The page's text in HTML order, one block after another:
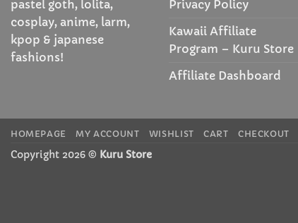
pastel goth, lolita,
cosplay, anime, larm,
kpop & japanese
fashions!
Privacy Policy
Kawaii Affiliate
Program – Kuru Store
Affiliate Dashboard
HOMEPAGE MY ACCOUNT WISHLIST CART CHECKOUT
Copyright 2026 © Kuru Store